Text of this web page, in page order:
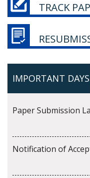
TRACK
IMPORTANT DAYS
Paper Submission
Notification of